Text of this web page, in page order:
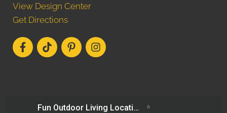
View Design Center
Get Directions